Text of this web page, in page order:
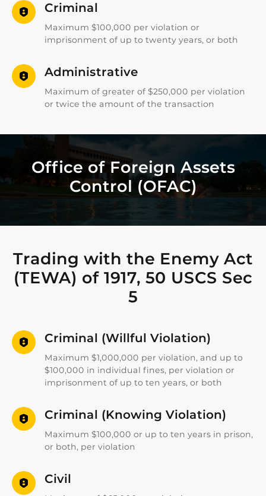
Criminal
Maximum $100,000 per violation or
imprisonment of up to twenty years, or both
Administrative
Maximum of greater of $250,000 per violation
or twice the amount of the transaction
Office of Foreign Assets
Control (OFAC)
Trading with the Enemy Act
(TEWA) of 1917, 50 USCS Sec
5
Criminal (Willful Violation)
Maximum $1,000,000 per violation, and up to
$100,000 in individual fines, per violation or
imprisonment of up to ten years, or both
Criminal (Knowing Violation)
Maximum $100,000 or up to ten years in prison,
or both, per violation
Civil